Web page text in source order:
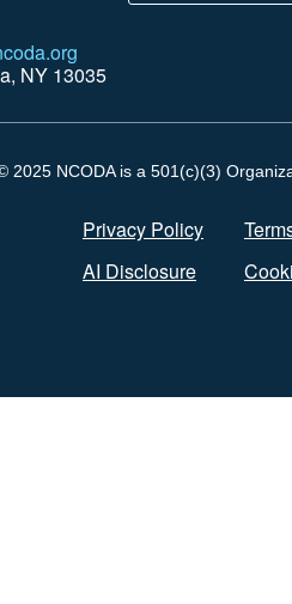
NY 13035
2025 NCODA is a 501(c)(3)
Privacy Policy
AI Disclosure